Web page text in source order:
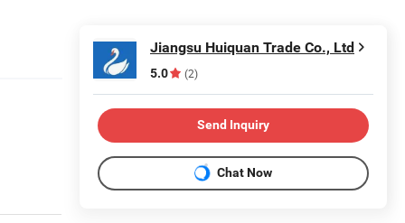
Jiangsu Huiquan Trade Co., Ltd
5.0 (2)
Send Inquiry
Chat Now